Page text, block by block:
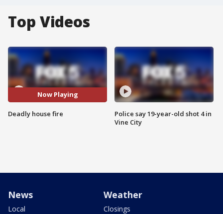
Top Videos
Now Playing
Deadly house fire
Police say 19-year-old shot 4 in
Vine City
News
Local
Weather
Closings